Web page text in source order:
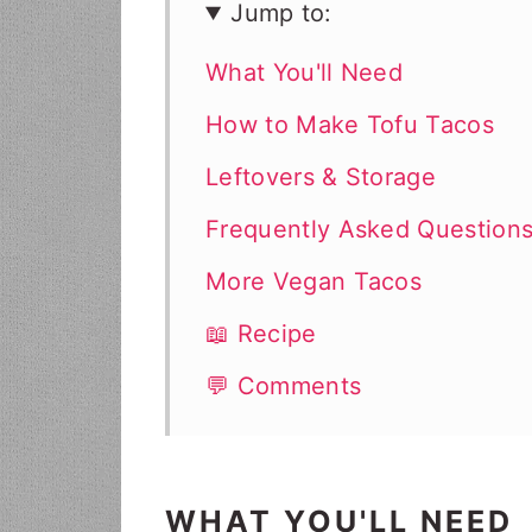
Jump to:
What You'll Need
How to Make Tofu Tacos
Leftovers & Storage
Frequently Asked
More Vegan Tacos
📖 Recipe
💬 Comments
WHAT YOU'LL NEED